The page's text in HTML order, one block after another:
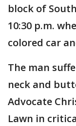
block of
10:30 p.m.
colored car
The man
neck and
Advocate
Lawn in